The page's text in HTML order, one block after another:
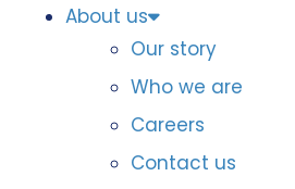
About us
Our story
Who we are
Careers
Contact us